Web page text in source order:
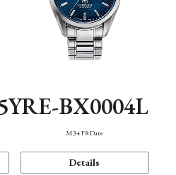
RE-BX0004L
M34 F8 Date
Details